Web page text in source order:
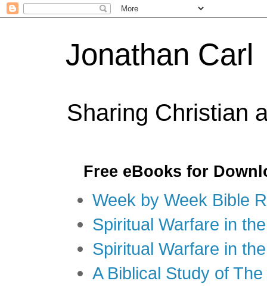
Jonathan Carl
Sharing Christian
Free eBooks for
Week by Week Bible
Spiritual Warfare in
Spiritual Warfare in
A Biblical Study of